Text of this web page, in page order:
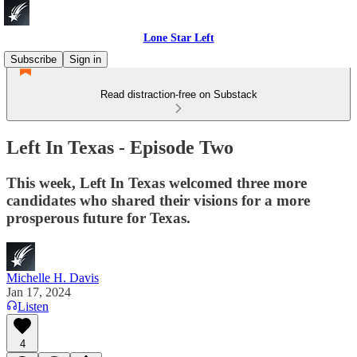
Lone Star Left
Subscribe
Sign in
Read distraction-free on Substack
Left In Texas - Episode Two
This week, Left In Texas welcomed three more
candidates who shared their visions for a more
prosperous future for Texas.
Michelle H. Davis
Jan 17, 2024
Listen
4